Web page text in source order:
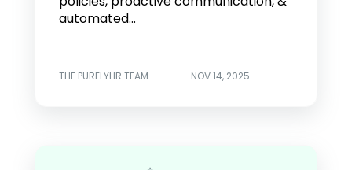
automated...
THE PURELYHR TEAM NOV 14, 2025